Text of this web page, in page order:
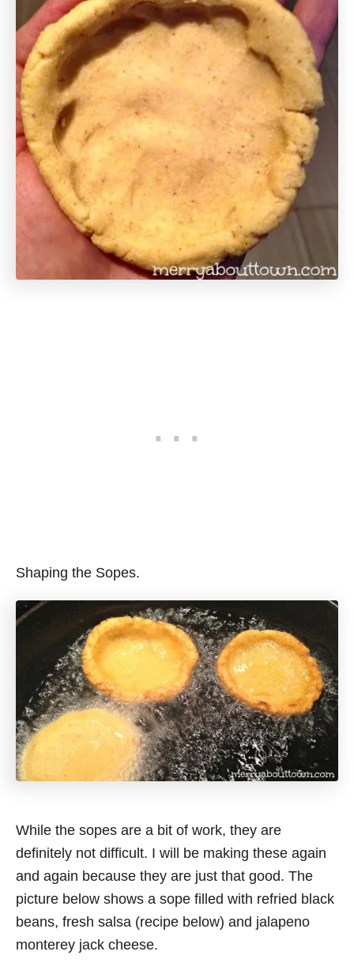
Shaping the Sopes.
While the sopes are a bit of work, they are
definitely not difficult. I will be making these again
and again because they are just that good. The
picture below shows a sope filled with refried black
beans, fresh salsa (recipe below) and jalapeno
monterey jack cheese.